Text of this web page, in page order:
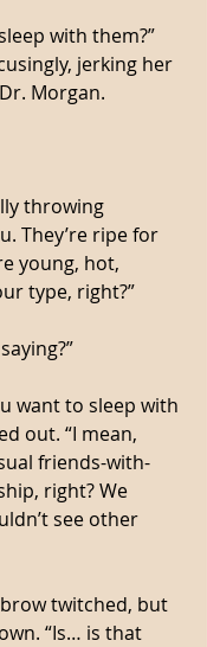
with them?”
jerking her
Morgan.
throwing
They’re ripe for
young, hot,
type, right?”
want to sleep with
out. “I mean,
friends-with-
right? We
see other
twitched, but
“Is… is that